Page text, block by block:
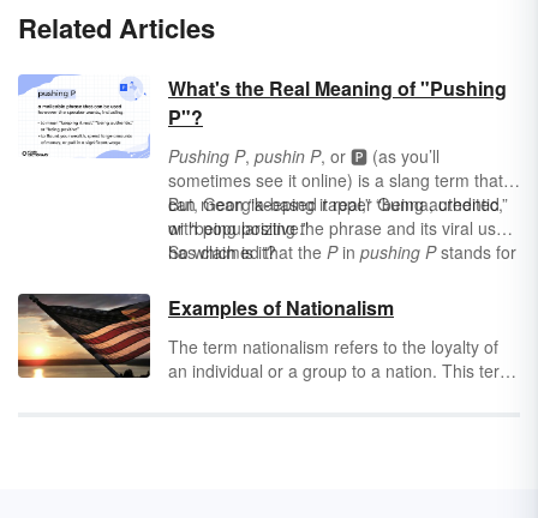
Related Articles
What's the Real Meaning of "Pushing
P"?
Pushing P, pushin P, or 🅿️ (as you’ll
sometimes see it online) is a slang term that
can mean “keeping it real,” “being authentic,”
or “being positive.”
But, Georgia-based rapper Gunna, credited
with popularizing the phrase and its viral use,
has claimed that the Pin pushing Pstands for
who displays their financial success without
sacrificing their integrity” or "keeping it playa."
So which is it?
Examples of Nationalism
The term nationalism refers to the loyalty of
an individual or a group to a nation. This term